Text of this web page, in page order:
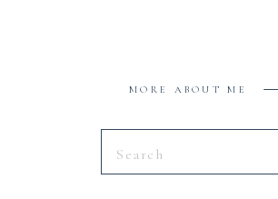
Search
MORE ABOUT ME